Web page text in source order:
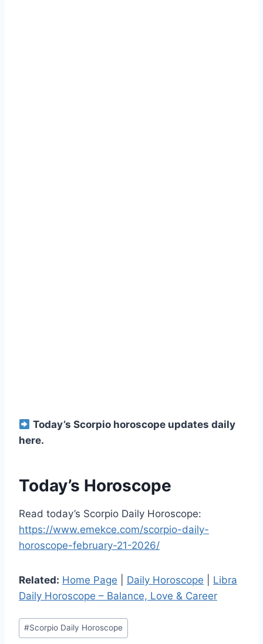
Today’s Scorpio horoscope updates daily
here.
Today’s Horoscope
Read today’s Scorpio Daily Horoscope:
https://www.emekce.com/scorpio-daily-
horoscope-february-21-2026/
Related: Home Page Daily Horoscope
Libra
Daily Horoscope – Balance, Love & Career
Post
Tags:
#Scorpio Daily Horoscope